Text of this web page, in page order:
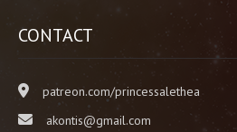
CONTACT
patreon.com/princessalethea
akontis@gmail.com